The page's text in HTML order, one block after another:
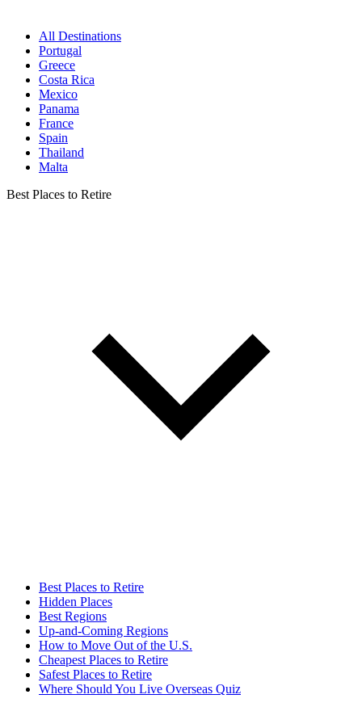
All Destinations
Portugal
Greece
Costa Rica
Mexico
Panama
France
Spain
Thailand
Malta
Best Places to Retire
Best Places to Retire
Hidden Places
Best Regions
Up-and-Coming Regions
How to Move Out of the U.S.
Cheapest Places to Retire
Safest Places to Retire
Where Should You Live Overseas Quiz